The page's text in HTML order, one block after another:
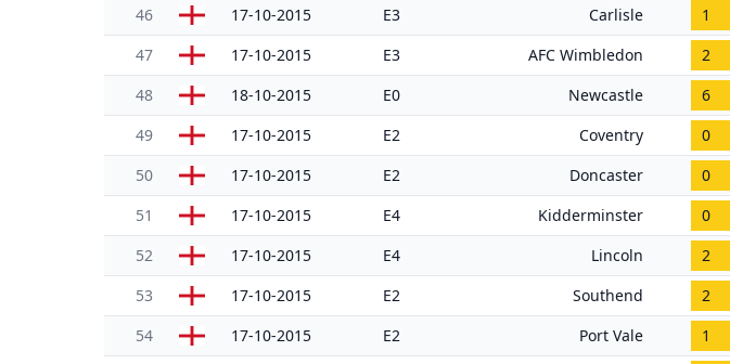
46 17-10-2015 E3 Carlisle 1
47 17-10-2015 E3 AFC Wimbledon 2
48 18-10-2015 E0 Newcastle 6
49 17-10-2015 E2 Coventry 0
50 17-10-2015 E2 Doncaster 0
51 17-10-2015 E4 Kidderminster 0
52 17-10-2015 E4 Lincoln 2
53 17-10-2015 E2 Southend 2
54 17-10-2015 E2 Port Vale 1